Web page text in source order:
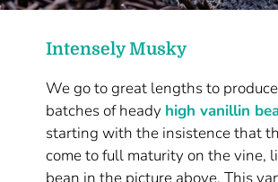
Intensely Musky
We go to great lengths to
batches of heady high vanillin
starting with the insistence that
come to full maturity on the vine,
bean in the picture above. This